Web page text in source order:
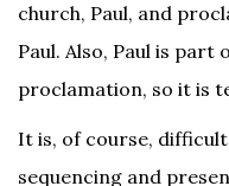
church, Paul, and
Paul. Also, Paul is
proclamation, so it is
It is, of course,
sequencing and